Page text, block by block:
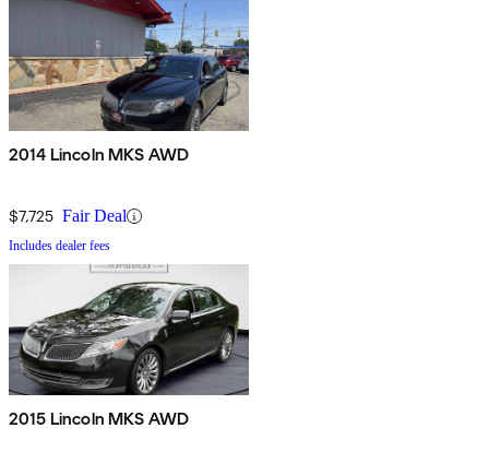
2014 Lincoln MKS AWD
$7,725 Fair Deal
Includes dealer fees
2015 Lincoln MKS AWD